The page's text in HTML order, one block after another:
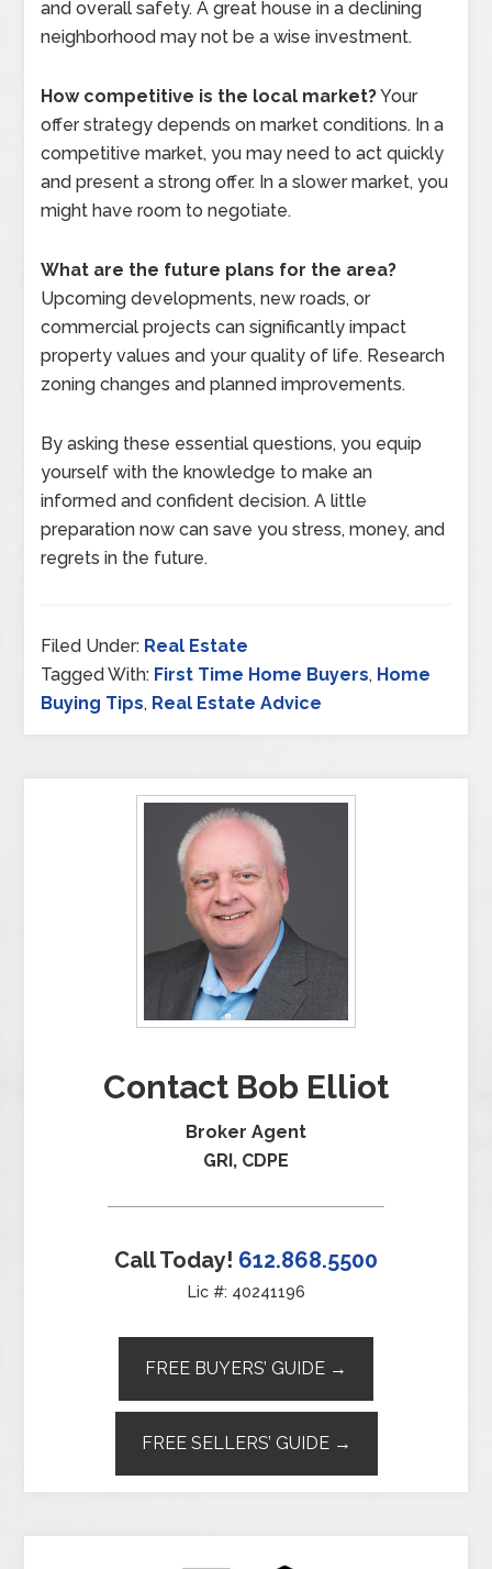
and overall safety. A great house in a declining
neighborhood may not be a wise investment.
How competitive is the local market?Your
offer strategy depends on market conditions. In a
competitive market, you may need to act quickly
and present a strong offer. In a slower market, you
might have room to negotiate.
What are the future plans for the area?
Upcoming developments, new roads, or
commercial projects can significantly impact
property values and your quality of life. Research
zoning changes and planned improvements.
By asking these essential questions, you equip
yourself with the knowledge to make an
informed and confident decision. A little
preparation now can save you stress, money, and
regrets in the future.
Filed Under: Real Estate
Tagged With: First Time Home Buyers, Home
Buying Tips, Real Estate Advice
Contact Bob Elliot
Broker Agent
GRI, CDPE
Call Today! 612.868.5500
Lic #: 40241196
FREE BUYERS’ GUIDE →
FREE SELLERS’ GUIDE →